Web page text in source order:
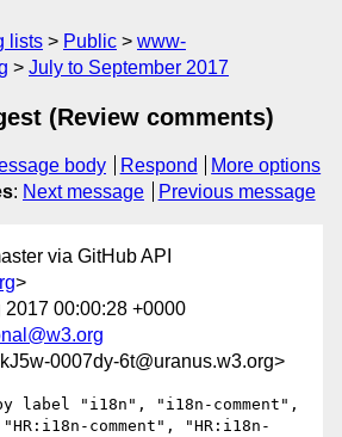
lists Public
www-
July to September 2017
(Review comments)
body Respond
More options
: Next message Previous message
via GitHub API
>
2017 00:00:28 +0000
0007dy-6t@uranus.w3.org>
label "i18n", "i18n-comment",
comment", "HR:i18n-